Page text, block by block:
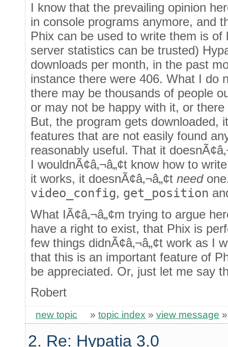
I know that the prevailing opinion
in console programs anymore, and
Phix can be used to write them is
server statistics can be trusted)
downloads per month, in the past
instance there were 406. What I do
there may be thousands of people
or may not be happy with it, or
But, the program gets downloaded,
features that are not easily found
reasonably useful. That it
I wouldnÃ¢â‚¬â„¢t know how to
it works, it doesnÃ¢â‚¬â„¢t need
video_config, get_position
What IÃ¢â‚¬â„¢m trying to argue
have a right to exist, that Phix is
few things didnÃ¢â‚¬â„¢t work as I
that this is an important feature of
be appreciated. Or, just let me say
Robert
new topic » topic index » view message
2. Re: Hypatia 3.0